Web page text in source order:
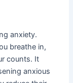
anxiety.
breathe in,
counts. It
anxious